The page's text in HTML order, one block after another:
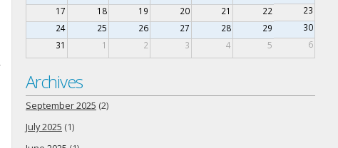
17
18 19 20 21 22
23
24
25 26 27 28 29
30
31
1 2 3 4 5 6
Archives
September 2025 (2)
July 2025 (1)